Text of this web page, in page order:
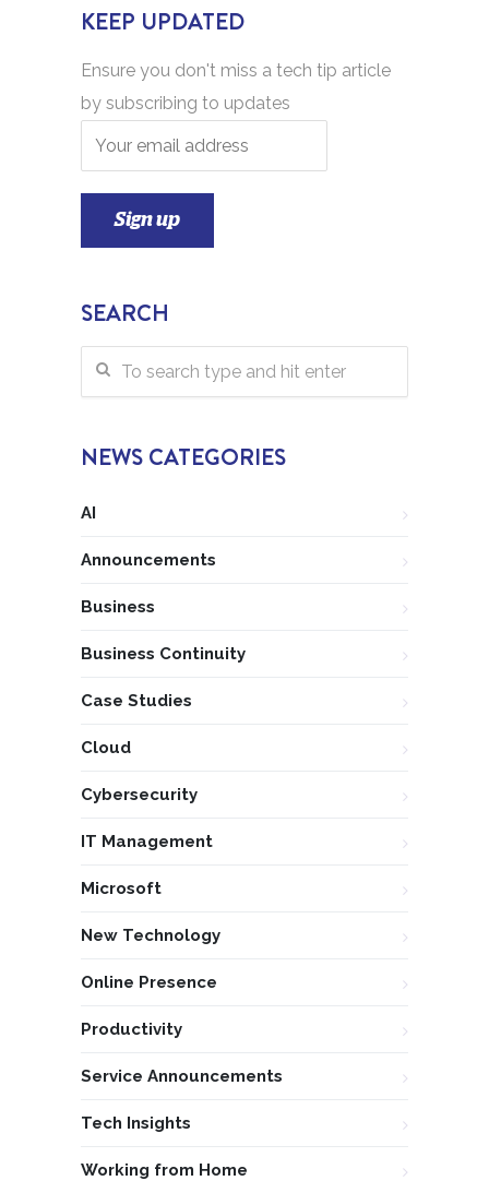
KEEP UPDATED
Ensure you don't miss a tech tip article
by subscribing to updates
SEARCH
NEWS CATEGORIES
AI
Announcements
Business
Business Continuity
Case Studies
Cloud
Cybersecurity
IT Management
Microsoft
New Technology
Online Presence
Productivity
Service Announcements
Tech Insights
Working from Home